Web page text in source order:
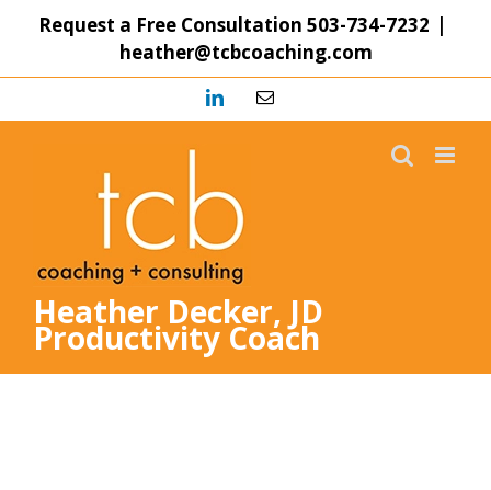
Request a Free Consultation 503-734-7232 |
heather@tcbcoaching.com
LinkedInEmail
Heather Decker, JD
Productivity Coach